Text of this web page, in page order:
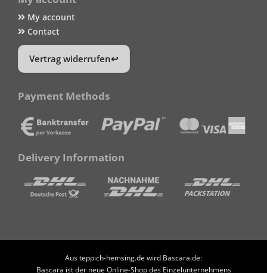
My account
Contact
Vertrag widerrufen
Payment Methods
Delivery Information
Aus teppich-hemsing.de wird Bascara.de:
Bascara ist der neue Online-Shop des Einzelunternehmens